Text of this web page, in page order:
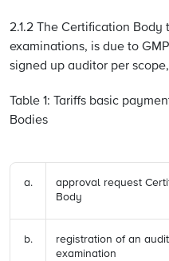
2.1.2 The Certification
examinations, is due to
signed up auditor per
Table 1: Tariffs basic
Bodies
approval request
Body
registration of an
examination